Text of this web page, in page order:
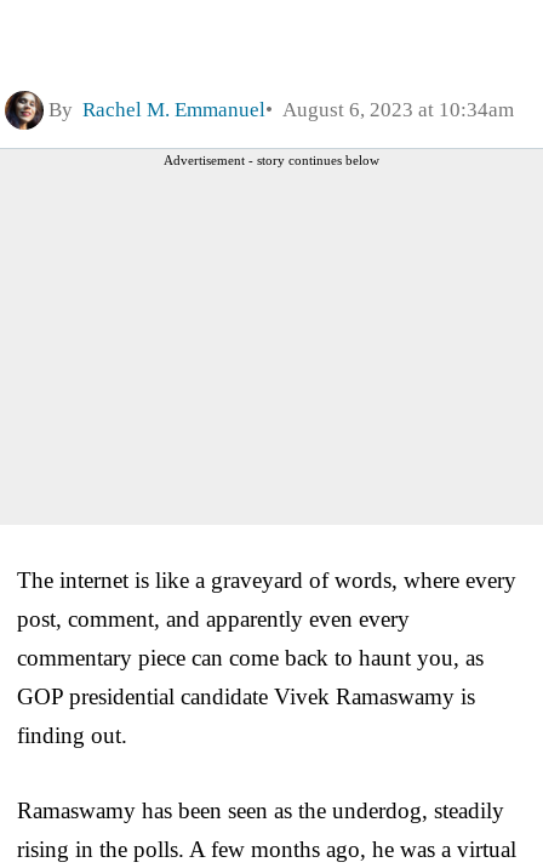
By Rachel M. Emmanuel August 6, 2023 at 10:34am
Advertisement - story continues below
The internet is like a graveyard of words, where every
post, comment, and apparently even every
commentary piece can come back to haunt you, as
GOP presidential candidate Vivek Ramaswamy is
finding out.
Ramaswamy has been seen as the underdog, steadily
rising in the polls. A few months ago, he was a virtual